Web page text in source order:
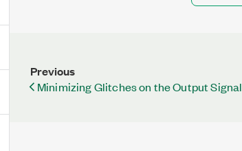
Previous
Minimizing Glitches on the Output Signal